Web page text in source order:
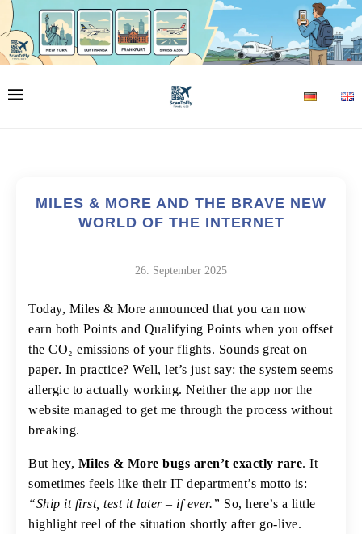
MILES & MORE AND THE BRAVE NEW
WORLD OF THE INTERNET
26. September 2025
Today, Miles & More announced that you can now
earn both Points and Qualifying Points when you offset
the CO₂ emissions of your flights. Sounds great on
paper. In practice? Well, let’s just say: the system seems
allergic to actually working. Neither the app nor the
website managed to get me through the process without
breaking.
But hey, Miles & More bugs aren’t exactly rare. It
sometimes feels like their IT department’s motto is:
“Ship it first, test it later – if ever.” So, here’s a little
highlight reel of the situation shortly after go-live.